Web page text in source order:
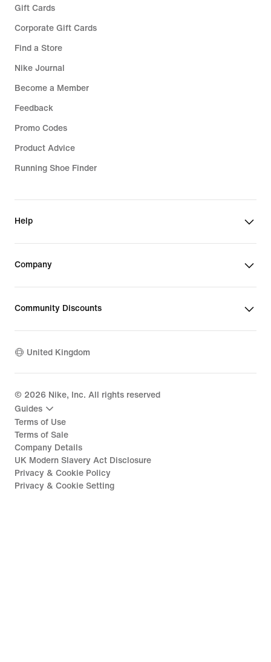
Gift Cards
Corporate Gift Cards
Find a Store
Nike Journal
Become a Member
Feedback
Promo Codes
Product Advice
Running Shoe Finder
Help
Company
Community Discounts
United Kingdom
© 2026 Nike, Inc. All rights reserved
Guides
Terms of Use
Terms of Sale
Company Details
UK Modern Slavery Act Disclosure
Privacy & Cookie Policy
Privacy & Cookie Setting